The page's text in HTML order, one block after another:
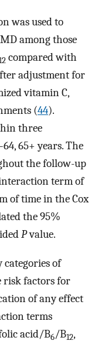
was used to
among those
compared with
adjustment for
vitamin C,
(44).
three
65+ years. The
the follow-up
term of
of time in the Cox
the 95%
Pvalue.
categories of
risk factors for
of any effect
terms
acid/B6/B12,